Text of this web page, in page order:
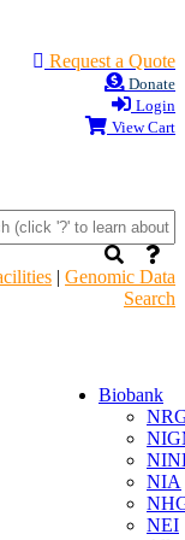
Request a Quote
Donate
Login
View Cart
| Genomic Data
Search
Biobank
NIA
NEI